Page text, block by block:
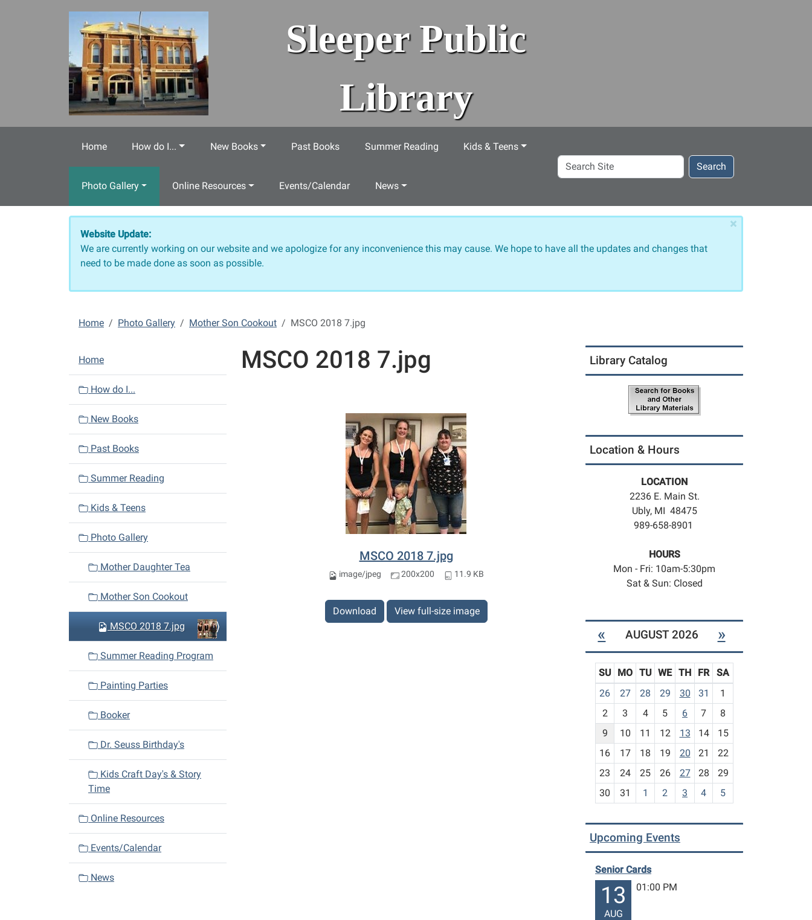
Sleeper Public
Library
Home How do I... New Books Past Books Summer Reading Kids & Teens
Photo Gallery Online Resources Events/Calendar News
Search
Site
Search
×
Website Update:
We are currently working on our website and we apologize for any inconvenience this may cause. We hope to have all the updates and changes that
need to be made done as soon as possible.
Home Photo Gallery Mother Son Cookout MSCO 2018 7.jpg
MSCO 2018 7.jpg
MSCO 2018 7.jpg
image/jpeg 200x200 11.9 KB
Download View full-size image
N
a
i
g
o
n
Home
How do I...
New Books
Past Books
Summer Reading
Kids & Teens
Photo Gallery
Mother Daughter Tea
Mother Son Cookout
MSCO 2018 7.jpg
Summer Reading Program
Painting Parties
Booker
Dr. Seuss Birthday's
Kids Craft Day's & Story
Time
Online Resources
Events/Calendar
News
Library Catalog
Location & Hours
LOCATION
2236 E. Main St.
Ubly, MI 48475
989-658-8901
HOURS
Mon - Fri: 10am-5:30pm
Sat & Sun: Closed
« AUGUST 2026 »
m
o
-
SU MO TU WE TH FR
SA
26
27 28 29 30 31
1
2
3 4 5 6 7
8
9
10 11 12 13 14
15
16
17 18 19 20 21
22
23
24 25 26 27 28
29
30
31 1 2 3 4 5
Upcoming Events
Senior Cards
13
AUG
01:00 PM